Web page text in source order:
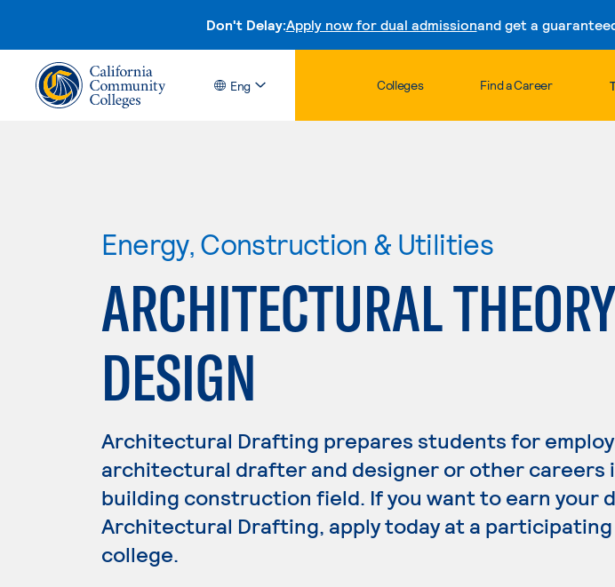
Don't Delay:Apply now for dual admissionand get a
Eng Colleges Find a Career
Energy, Construction & Utilities
ARCHITECTURAL
DESIGN
Architectural Drafting prepares students for
architectural drafter and designer or other careers
building construction field. If you want to earn your
Architectural Drafting, apply today at a
college.